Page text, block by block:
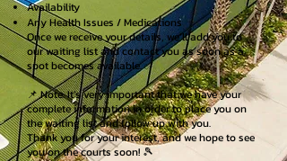
Availability
Any Health Issues / Medications
Once we receive your details, we’ll add you to
our waiting list and contact you as soon as a
spot becomes available. ✅
📌 Note: It’s very important that we have your
complete information in order to place you on
the waiting list and follow up with you.
Thank you for your interest, and we hope to see
you on the courts soon! 🎾